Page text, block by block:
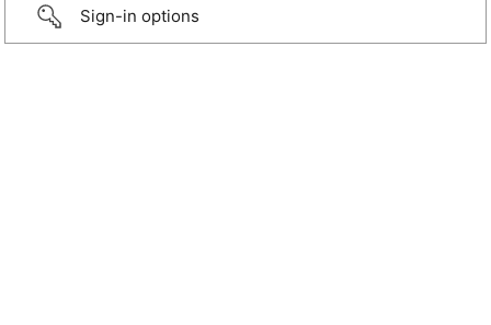
Sign-in options